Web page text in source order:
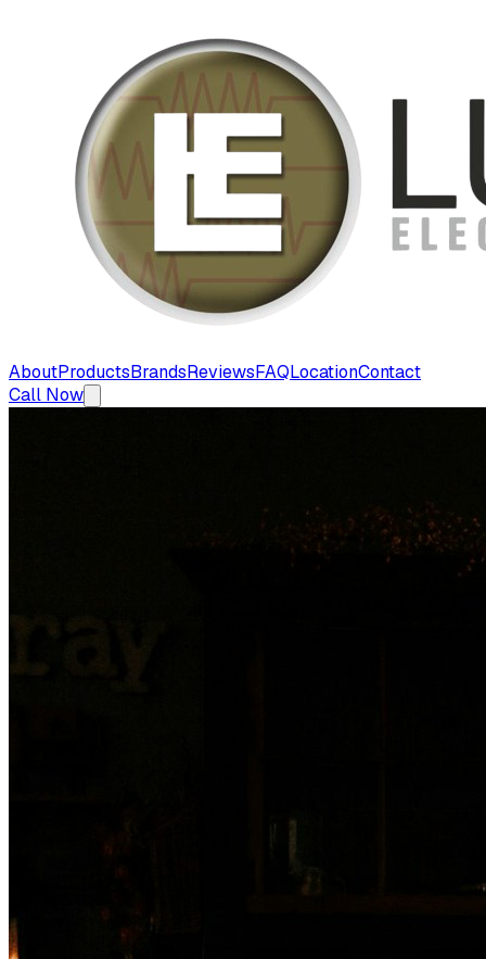
AboutProductsBrandsReviewsFAQLocationContact
Call Now